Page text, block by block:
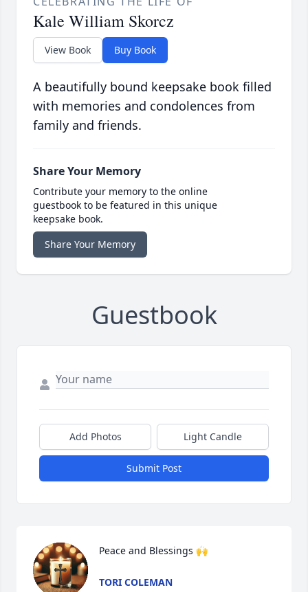
Kale William Skorcz
View Book Buy Book
A beautifully bound keepsake book filled
with memories and condolences from
family and friends.
Share Your Memory
Contribute your memory to the online
guestbook to be featured in this unique
keepsake book.
Share Your Memory
Guestbook
Add Photos Light Candle
Submit Post
Peace and Blessings 🙌
TORI COLEMAN